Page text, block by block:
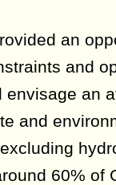
an
and
an
and
60% of